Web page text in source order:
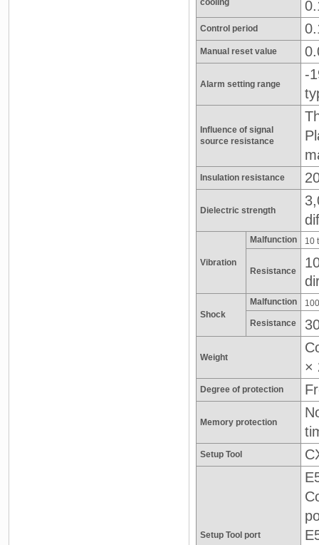
Control period
Manual reset value
Alarm setting range
-
Influence of signal
source resistance
Insulation resistance
Dielectric strength
Vibration
Malfunction 10
Resistance
Shock
Malfunction
Resistance
Weight
×
Degree of protection
Memory protection
Setup Tool
Setup Tool port